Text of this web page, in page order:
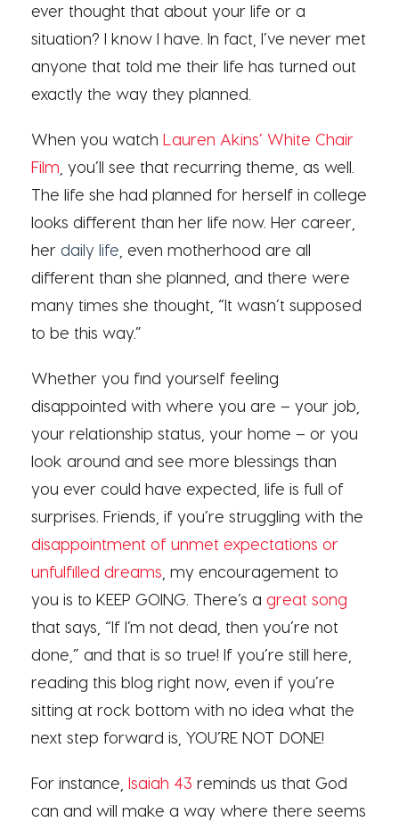
ever thought that about your life or a
situation? I know I have. In fact, I’ve never met
anyone that told me their life has turned out
exactly the way they planned.
When you watch Lauren Akins’ White Chair
Film , you’ll see that recurring theme, as well.
The life she had planned for herself in college
looks different than her life now. Her career,
her daily life , even motherhood are all
different than she planned, and there were
many times she thought, “It wasn’t supposed
to be this way.”
Whether you find yourself feeling
disappointed with where you are – your job,
your relationship status, your home – or you
look around and see more blessings than
you ever could have expected, life is full of
surprises. Friends, if you’re struggling with the
disappointment of unmet expectations or
unfulfilled dreams , my encouragement to
you is to KEEP GOING. There’s a great song
that says, “If I’m not dead, then you’re not
done,” and that is so true! If you’re still here,
reading this blog right now, even if you’re
sitting at rock bottom with no idea what the
next step forward is, YOU’RE NOT DONE!
For instance, Isaiah 43 reminds us that God
can and will make a way where there seems